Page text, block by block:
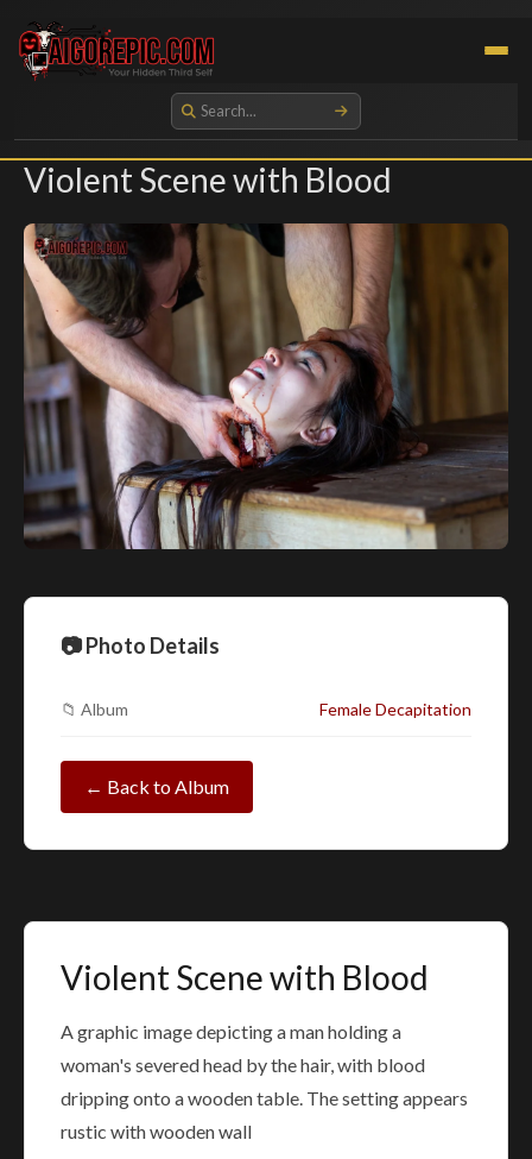
Aigorepic - AI-Generated Gore and Horror Images
Violent Scene with Blood
📷 Photo Details
📁 Album Female Decapitation
← Back to Album
Violent Scene with Blood
A graphic image depicting a man holding a
woman's severed head by the hair, with blood
dripping onto a wooden table. The setting appears
rustic with wooden wall